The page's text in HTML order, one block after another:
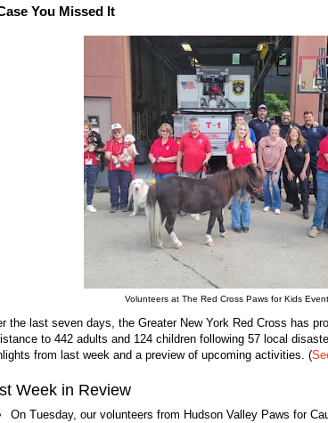
You Missed It
Volunteers at The Red Cross Paws for Kids Event
the last seven days, the Greater New York Red Cross has
to 442 adults and 124 children following 57 local
from last week and a preview of upcoming activities. (
Week in Review
On Tuesday, our volunteers from Hudson Valley Paws for